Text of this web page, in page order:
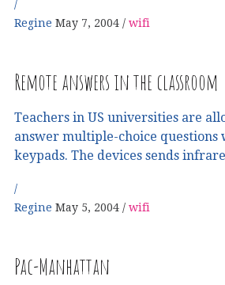
Regine May 7, 2004 wifi
Remote answers in the classroom
Teachers in US universities are
answer multiple-choice questions
keypads. The devices sends
Regine May 5, 2004 wifi
Pac-Manhattan